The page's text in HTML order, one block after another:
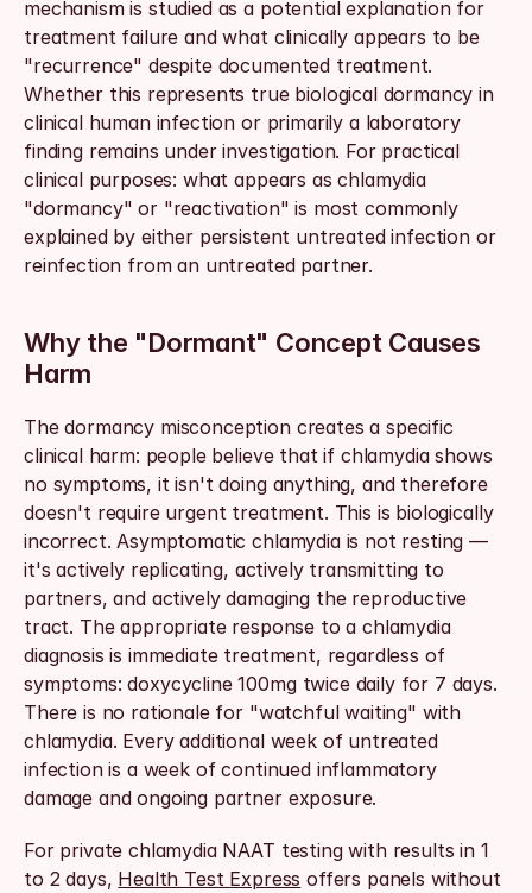
mechanism is studied as a potential explanation for
treatment failure and what clinically appears to be
"recurrence" despite documented treatment.
Whether this represents true biological dormancy in
clinical human infection or primarily a laboratory
finding remains under investigation. For practical
clinical purposes: what appears as chlamydia
"dormancy" or "reactivation" is most commonly
explained by either persistent untreated infection or
reinfection from an untreated partner.
Why the "Dormant" Concept Causes
Harm
The dormancy misconception creates a specific
clinical harm: people believe that if chlamydia shows
no symptoms, it isn't doing anything, and therefore
doesn't require urgent treatment. This is biologically
incorrect. Asymptomatic chlamydia is not resting —
it's actively replicating, actively transmitting to
partners, and actively damaging the reproductive
tract. The appropriate response to a chlamydia
diagnosis is immediate treatment, regardless of
symptoms: doxycycline 100mg twice daily for 7 days.
There is no rationale for "watchful waiting" with
chlamydia. Every additional week of untreated
infection is a week of continued inflammatory
damage and ongoing partner exposure.
For private chlamydia NAAT testing with results in 1
to 2 days, Health Test Express offers panels without